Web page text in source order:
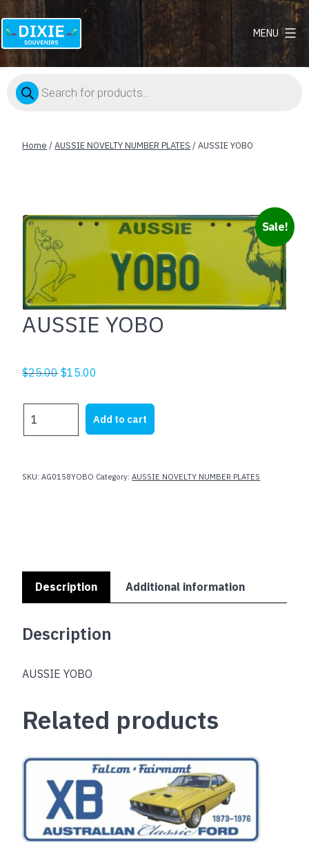
Dixie
MENU
Products
search
Home /AUSSIE NOVELTY NUMBER PLATES / AUSSIE YOBO
Sale!
AUSSIE YOBO
$25.00Original
was:
$25.00.
$15.00
is:
$15.00.
YOBO
Add to cart
SKU:AG0158YOBO Category:AUSSIE NOVELTY NUMBER PLATES
Description Additional information
Description
AUSSIE YOBO
Related products
This
product
multiple
variants.